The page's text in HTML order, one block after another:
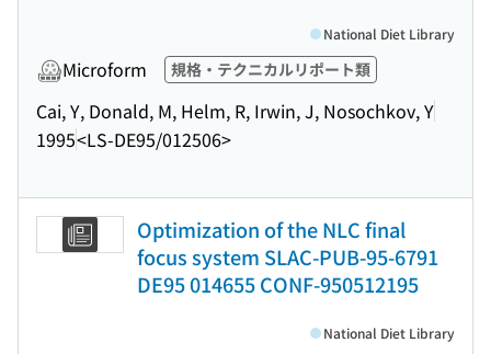
Microform 規格・テクニカルリポート類
Cai, Y, Donald, M, Helm, R, Irwin, J, Nosochkov, Y
1995<LS-DE95/012506>
National Diet Library
Optimization of the NLC final
focus system SLAC-PUB-95-6791
DE95 014655 CONF-950512195
National Diet Library